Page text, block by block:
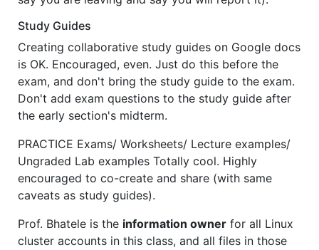
Study Guides
Creating collaborative study guides on Google docs
is OK. Encouraged, even. Just do this before the
exam, and don't bring the study guide to the exam.
Don't add exam questions to the study guide after
the early section's midterm.
PRACTICE Exams/ Worksheets/ Lecture examples/
Ungraded Lab examples Totally cool. Highly
encouraged to co-create and share (with same
caveats as study guides).
Prof. Bhatele is the information owner for all Linux
cluster accounts in this class, and all files in those